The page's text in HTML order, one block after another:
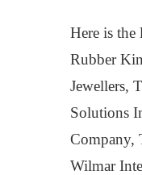
Here is
Rubber
Jewellers,
Solutions
Company,
Wilmar